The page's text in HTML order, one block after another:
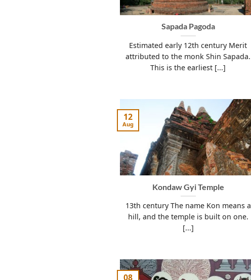
Sapada Pagoda
Estimated early 12th century Merit
attributed to the monk Shin Sapada.
This is the earliest [...]
Kondaw Gyi Temple
13th century The name Kon means a
hill, and the temple is built on one.
[...]
12
Aug
08